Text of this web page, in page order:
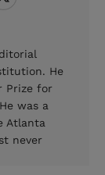
He
Prize for
was a
Atlanta
never